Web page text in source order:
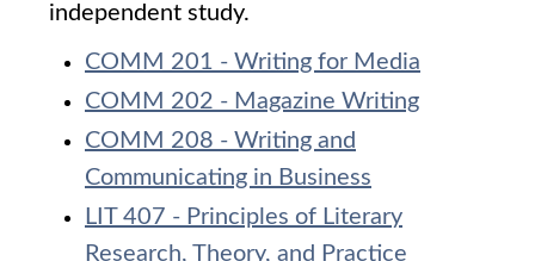
independent study.
COMM 201 - Writing for Media
COMM 202 - Magazine Writing
COMM 208 - Writing and
Communicating in Business
LIT 407 - Principles of Literary
Research, Theory, and Practice